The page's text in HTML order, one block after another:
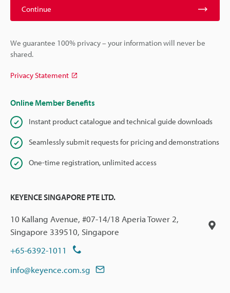
Continue
We guarantee 100% privacy – your information will never be
shared.
Privacy Statement
Online Member Benefits
Instant product catalogue and technical guide downloads
Seamlessly submit requests for pricing and demonstrations
One-time registration, unlimited access
KEYENCE SINGAPORE PTE LTD.
10 Kallang Avenue, #07-14/18 Aperia Tower 2,
Singapore 339510, Singapore
+65-6392-1011
info@keyence.com.sg